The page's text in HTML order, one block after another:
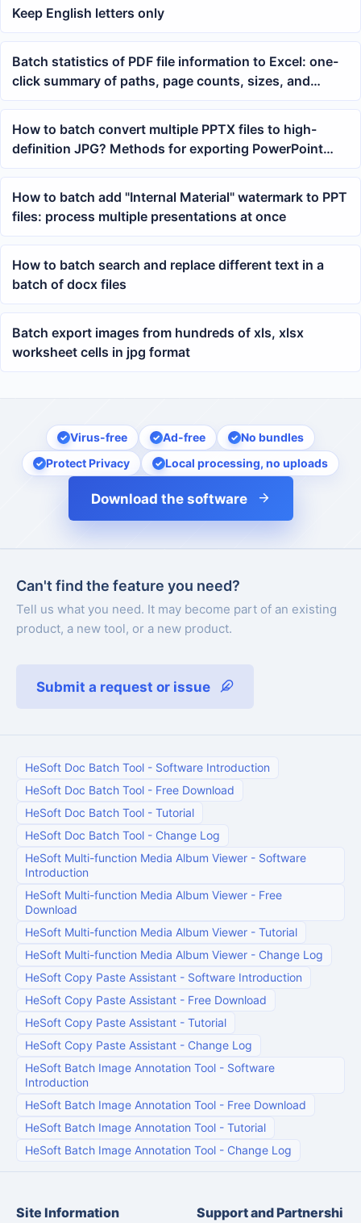
Keep English letters only
Batch statistics of PDF file information to Excel: one-
click summary of paths, page counts, sizes, and
metadata
How to batch convert multiple PPTX files to high-
definition JPG? Methods for exporting PowerPoint
pages as images
How to batch add "Internal Material" watermark to PPT
files: process multiple presentations at once
How to batch search and replace different text in a
batch of docx files
Batch export images from hundreds of xls, xlsx
worksheet cells in jpg format
Virus-free Ad-free
No bundles
Protect Privacy
Local processing, no uploads
Download the software
Can't find the feature you need?
Tell us what you need. It may become part of an existing
product, a new tool, or a new product.
Submit a request or issue
HeSoft Doc Batch Tool - Software Introduction
HeSoft Doc Batch Tool - Free Download
HeSoft Doc Batch Tool - Tutorial
HeSoft Doc Batch Tool - Change Log
HeSoft Multi-function Media Album Viewer - Software
Introduction
HeSoft Multi-function Media Album Viewer - Free
Download
HeSoft Multi-function Media Album Viewer - Tutorial
HeSoft Multi-function Media Album Viewer - Change Log
HeSoft Copy Paste Assistant - Software Introduction
HeSoft Copy Paste Assistant - Free Download
HeSoft Copy Paste Assistant - Tutorial
HeSoft Copy Paste Assistant - Change Log
HeSoft Batch Image Annotation Tool - Software
Introduction
HeSoft Batch Image Annotation Tool - Free Download
HeSoft Batch Image Annotation Tool - Tutorial
HeSoft Batch Image Annotation Tool - Change Log
Site Information Support and Partnershi